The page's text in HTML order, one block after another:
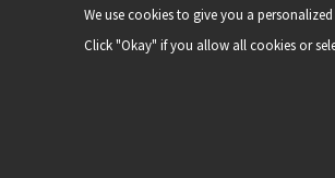
We use cookies to give you a
Click "Okay" if you allow all cookies or